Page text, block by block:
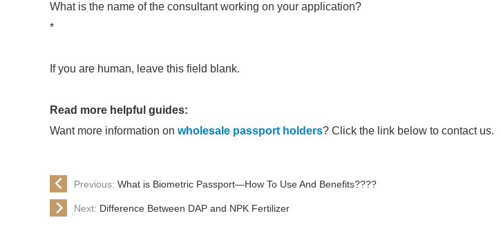
What is the name of the consultant working on your application?
*
If you are human, leave this field blank.
Read more helpful guides:
Want more information on wholesale passport holders? Click the link below to contact us.
Previous: What is Biometric Passport—How To Use And Benefits????
Next: Difference Between DAP and NPK Fertilizer